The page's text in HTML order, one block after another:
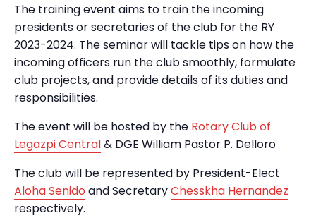
The training event aims to train the incoming
presidents or secretaries of the club for the RY
2023-2024. The seminar will tackle tips on how the
incoming officers run the club smoothly, formulate
club projects, and provide details of its duties and
responsibilities.
The event will be hosted by the Rotary Club of
Legazpi Central& DGE William Pastor P. Delloro
The club will be represented by President-Elect
Aloha Senido and SecretaryChesskha Hernandez
respectively.